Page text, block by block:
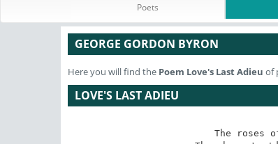
Poets
GEORGE GORDON BYRON
Here you will find the Poem Love's Last Adieu of
LOVE'S LAST ADIEU
The roses